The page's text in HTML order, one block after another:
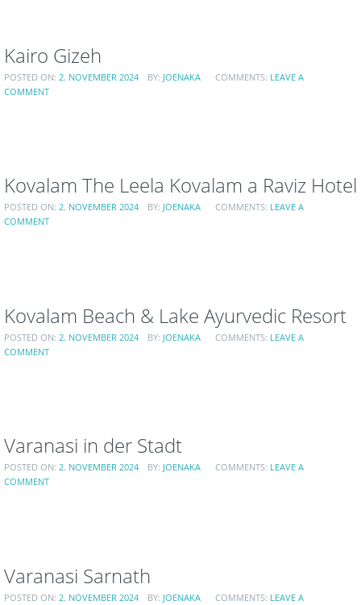
Kairo Gizeh
POSTED ON: 2. NOVEMBER 2024 BY: JOENAKA COMMENTS: LEAVE A
COMMENT
Kovalam The Leela Kovalam a Raviz Hotel
POSTED ON: 2. NOVEMBER 2024 BY: JOENAKA COMMENTS: LEAVE A
COMMENT
Kovalam Beach & Lake Ayurvedic Resort
POSTED ON: 2. NOVEMBER 2024 BY: JOENAKA COMMENTS: LEAVE A
COMMENT
Varanasi in der Stadt
POSTED ON: 2. NOVEMBER 2024 BY: JOENAKA COMMENTS: LEAVE A
COMMENT
Varanasi Sarnath
POSTED ON: 2. NOVEMBER 2024 BY: JOENAKA COMMENTS: LEAVE A